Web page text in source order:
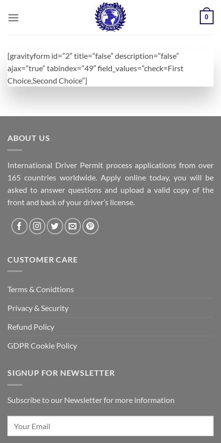
0
[gravityform id=”2″ title=”false” description=”false”
ajax=”true” tabindex=”49″ field_values=”check=First
Choice,Second Choice”]
ABOUT US
International Driver Permit process applications from over
165 countries worldwide. Apply online today, you will be
asked to answer questions and upload a valid copy of the
front and back of your driver’s license.
CUSTOMER CARE
Terms & Conidtions
Privacy & Security
Refund Policy
GDPR Cookie Policy
SIGNUP FOR NEWSLETTER
Subscribe to our Newsletter for more information